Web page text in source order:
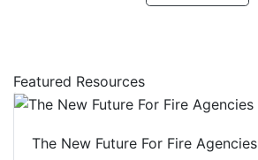
Featured Resources
The New Future For Fire Agencies